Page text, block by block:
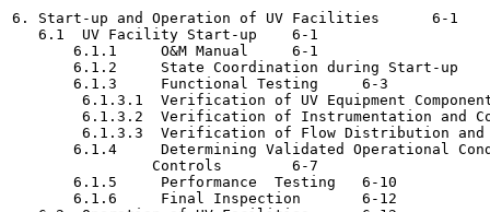
6. Start-up and Operation of UV Facilities	6-1
   6.1  UV Facility Start-up	6-1
       6.1.1     O&M Manual	6-1
       6.1.2     State Coordination during Start-up	6-3
       6.1.3     Functional Testing	6-3
6.1.3.1  Verification of UV Equipment Components
6.1.3.2  Verification of Instrumentation and
6.1.3.3  Verification of Flow Distribution and
6.1.4     Determining Validated Operational
                Controls	6-7
       6.1.5     Performance  Testing	6-10
       6.1.6     Final Inspection	6-12